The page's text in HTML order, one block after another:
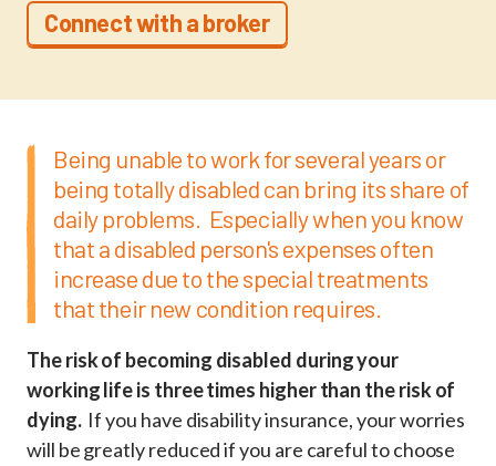
Connect with a broker
Being unable to work for several years or
being totally disabled can bring its share of
daily problems. Especially when you know
that a disabled person's expenses often
increase due to the special treatments
that their new condition requires.
The risk of becoming disabled during your
working life is three times higher than the risk of
dying. If you have disability insurance, your worries
will be greatly reduced if you are careful to choose